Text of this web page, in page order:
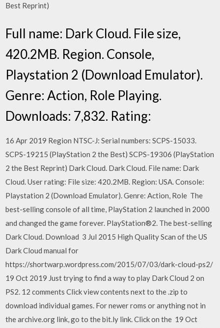
Best Reprint)
Full name: Dark Cloud. File size,
420.2MB. Region. Console,
Playstation 2 (Download Emulator).
Genre: Action, Role Playing.
Downloads: 7,832. Rating:
16 Apr 2019 Region NTSC-J: Serial numbers: SCPS-15033.
SCPS-19215 (PlayStation 2 the Best) SCPS-19306 (PlayStation
2 the Best Reprint) Dark Cloud. Dark Cloud. File name: Dark
Cloud. User rating: File size: 420.2MB. Region: USA. Console:
Playstation 2 (Download Emulator). Genre: Action, Role The
best-selling console of all time, PlayStation 2 launched in 2000
and changed the game forever. PlayStation®2. The best-selling
Dark Cloud. Download 3 Jul 2015 High Quality Scan of the US
Dark Cloud manual for
https://shortwarp.wordpress.com/2015/07/03/dark-cloud-ps2/
19 Oct 2019 Just trying to find a way to play Dark Cloud 2 on
PS2. 12 comments Click view contents next to the .zip to
download individual games. For newer roms or anything not in
the archive.org link, go to the bit.ly link. Click on the 19 Oct